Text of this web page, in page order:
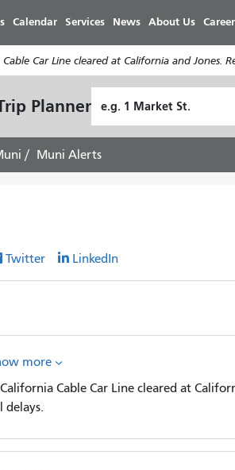
Calendar Services News About Us
Car Line cleared at California and Jones.
Planner Location
Muni Alerts
Twitter LinkedIn
more
Cable Car Line cleared at
delays.